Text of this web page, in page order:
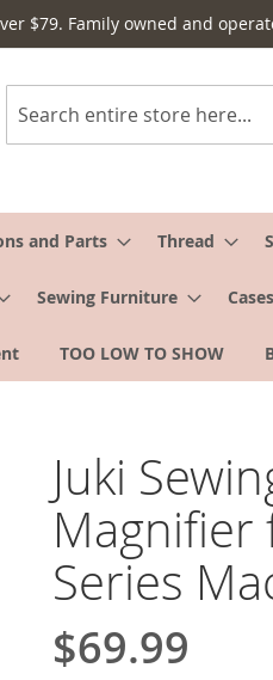
$79. Family owned and
Search
and Parts Thread
Sewing Furniture
TOO LOW TO SHOW
Juki
Magnifier
Series
$69.99